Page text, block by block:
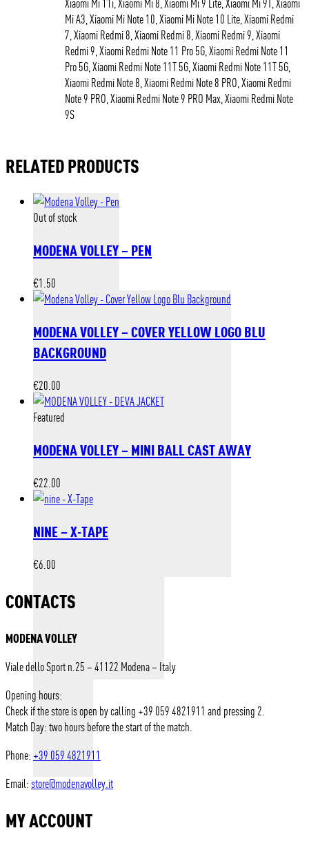
Mi A3, Xiaomi Mi Note 10, Xiaomi Mi Note 10 Lite, Xiaomi Redmi
7, Xiaomi Redmi 8, Xiaomi Redmi 8, Xiaomi Redmi 9, Xiaomi
Redmi 9, Xiaomi Redmi Note 11 Pro 5G, Xiaomi Redmi Note 11
Pro 5G, Xiaomi Redmi Note 11T 5G, Xiaomi Redmi Note 11T 5G,
Xiaomi Redmi Note 8, Xiaomi Redmi Note 8 PRO, Xiaomi Redmi
Note 9 PRO, Xiaomi Redmi Note 9 PRO Max, Xiaomi Redmi Note
9S
RELATED PRODUCTS
Out of stock
MODENA VOLLEY – PEN
€1.50
MODENA VOLLEY – COVER YELLOW LOGO BLU
BACKGROUND
€20.00
Featured
MODENA VOLLEY – MINI BALL CAST AWAY
€22.00
NINE – X-TAPE
€6.00
CONTACTS
MODENA VOLLEY
Viale dello Sport n.25 – 41122 Modena – Italy
Opening hours:
Check if the store is open by calling +39 059 4821911 and pressing 2.
Match Day: two hours before the start of the match.
Phone:+39 059 4821911
Email:store@modenavolley.it
MY ACCOUNT